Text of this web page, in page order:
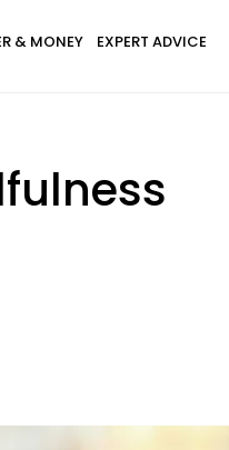
& MONEY EXPERT ADVICE